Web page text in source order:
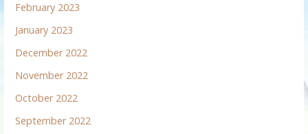
February 2023
January 2023
December 2022
November 2022
October 2022
September 2022